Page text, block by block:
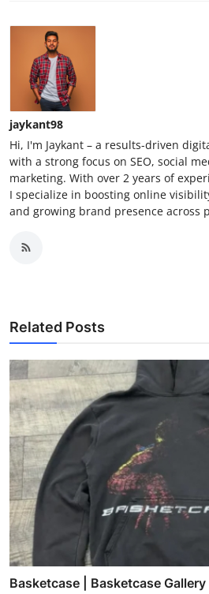
jaykant98
Hi, I'm Jaykant – a results-driven
with a strong focus on SEO, social
marketing. With over 2 years of
I specialize in boosting online
and growing brand presence across
Related Posts
Basketcase | Basketcase